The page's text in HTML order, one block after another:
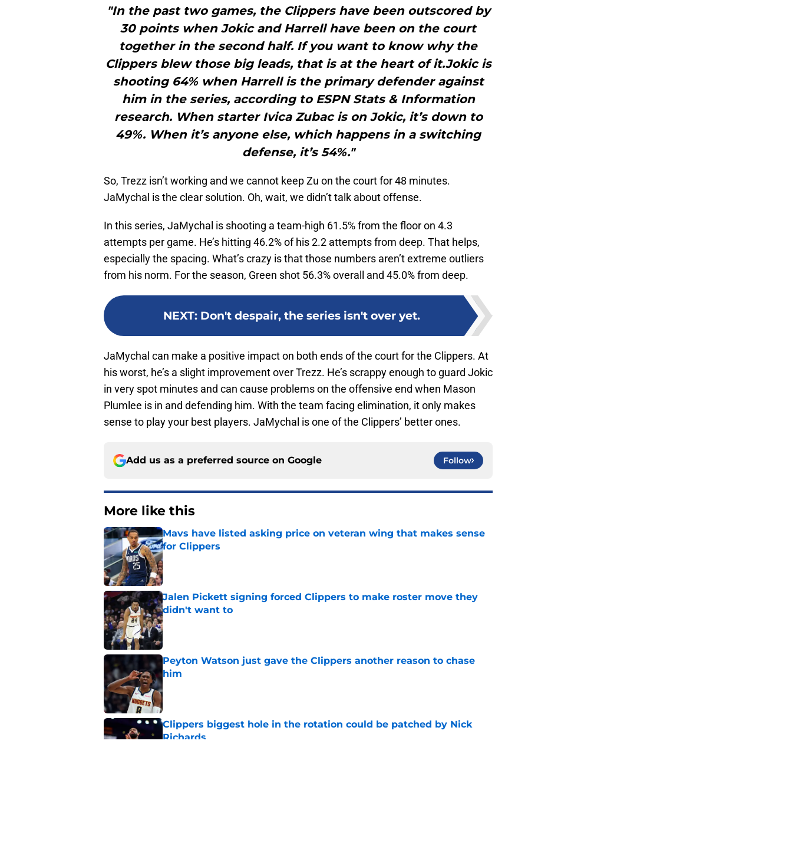
"In the past two games, the Clippers have been outscored by
30 points when Jokic and Harrell have been on the court
together in the second half. If you want to know why the
Clippers blew those big leads, that is at the heart of it.Jokic is
shooting 64% when Harrell is the primary defender against
him in the series, according to ESPN Stats & Information
research. When starter Ivica Zubac is on Jokic, it’s down to
49%. When it’s anyone else, which happens in a switching
defense, it’s 54%."
So, Trezz isn’t working and we cannot keep Zu on the court for 48 minutes.
JaMychal is the clear solution. Oh, wait, we didn’t talk about offense.
In this series, JaMychal is shooting a team-high 61.5% from the floor on 4.3
attempts per game. He’s hitting 46.2% of his 2.2 attempts from deep. That helps,
especially the spacing. What’s crazy is that those numbers aren’t extreme outliers
from his norm. For the season, Green shot 56.3% overall and 45.0% from deep.
NEXT: Don't despair, the series isn't over yet.
JaMychal can make a positive impact on both ends of the court for the Clippers. At
his worst, he’s a slight improvement over Trezz. He’s scrappy enough to guard Jokic
in very spot minutes and can cause problems on the offensive end when Mason
Plumlee is in and defending him. With the team facing elimination, it only makes
sense to play your best players. JaMychal is one of the Clippers’ better ones.
Add us as a preferred source on Google Follow
More like this
Mavs have listed asking price on veteran wing that makes sense
for Clippers
Published by on Invalid Date
Jalen Pickett signing forced Clippers to make roster move they
didn't want to
Published by on Invalid Date
Peyton Watson just gave the Clippers another reason to chase
him
Published by on Invalid Date
Clippers biggest hole in the rotation could be patched by Nick
Richards